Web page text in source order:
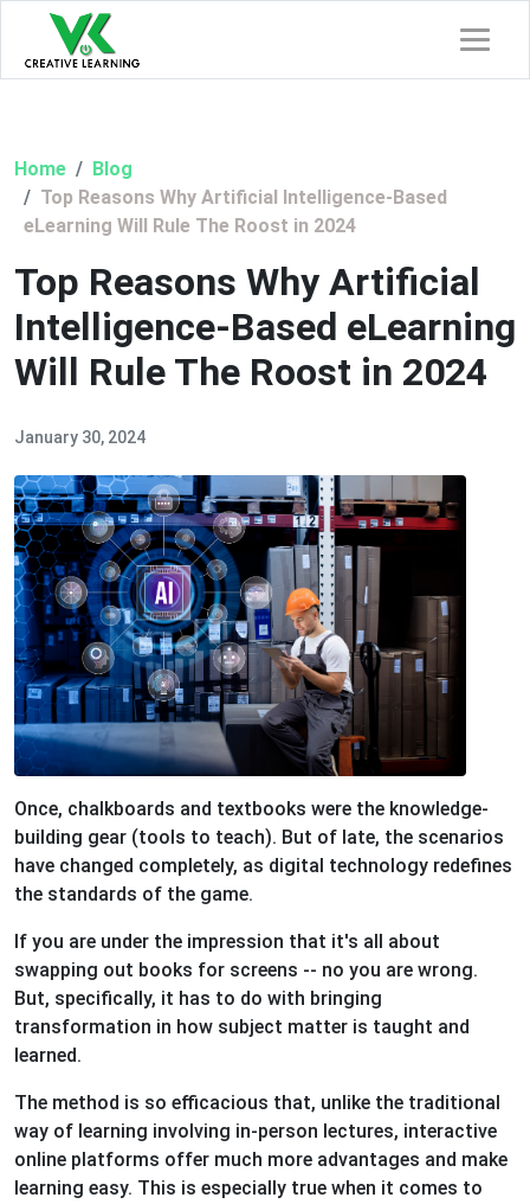
Home
Blog
Top Reasons Why Artificial Intelligence-Based
eLearning Will Rule The Roost in 2024
Top Reasons Why Artificial
Intelligence-Based eLearning
Will Rule The Roost in 2024
January 30, 2024
Once, chalkboards and textbooks were the knowledge-
building gear (tools to teach). But of late, the scenarios
have changed completely, as digital technology redefines
the standards of the game.
If you are under the impression that it's all about
swapping out books for screens -- no you are wrong.
But, specifically, it has to do with bringing
transformation in how subject matter is taught and
learned.
The method is so efficacious that, unlike the traditional
way of learning involving in-person lectures, interactive
online platforms offer much more advantages and make
learning easy. This is especially true when it comes to